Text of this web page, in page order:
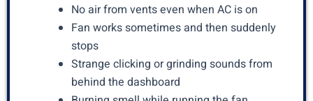
No air from vents even when AC is on
Fan works sometimes and then suddenly
stops
Strange clicking or grinding sounds from
behind the dashboard